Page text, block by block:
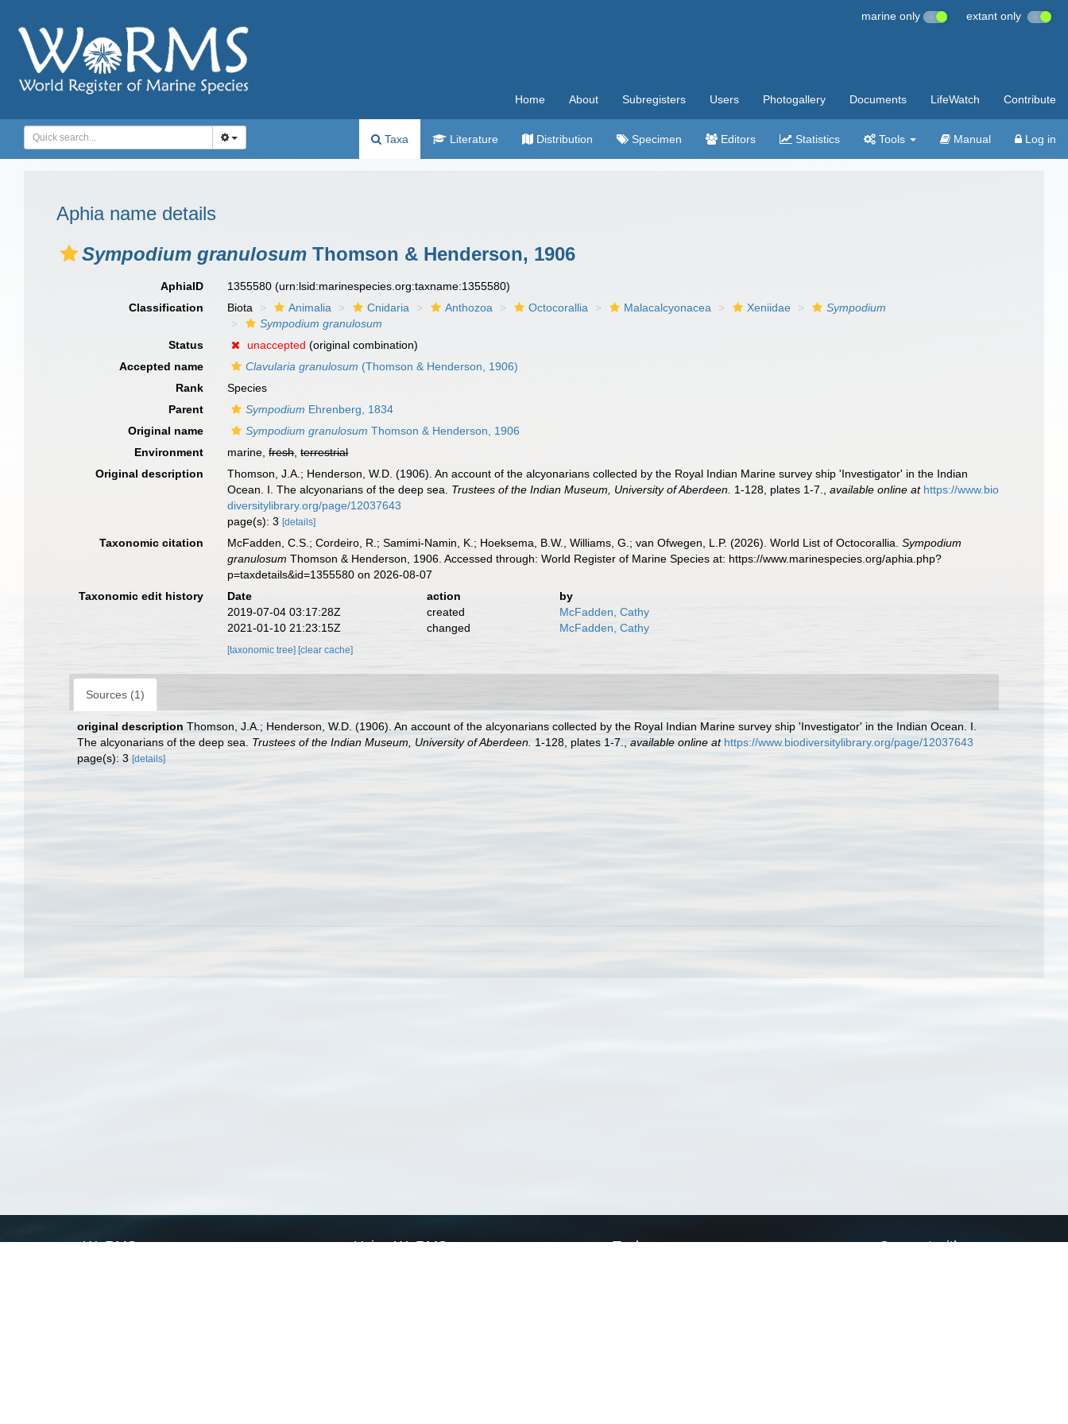
marine only extant only
Home About Subregisters Users Photogallery Documents LifeWatch Contribute
Taxa Literature Distribution Specimen Editors Statistics Tools Manual Log in
Aphia name details
Sympodium granulosum Thomson & Henderson, 1906
AphiaID 1355580(urn:lsid:marinespecies.org:taxname:1355580)
Classification
Biota Animalia Cnidaria Anthozoa Octocorallia Malacalcyonacea Xeniidae
Sympodium
Sympodium granulosum
Status
unaccepted (original combination)
Accepted name
Clavularia granulosum (Thomson & Henderson, 1906)
Rank
Species
Parent
Sympodium Ehrenberg, 1834
Original name
Sympodium granulosum Thomson & Henderson, 1906
Environment
marine,fresh,terrestrial
Original description
Thomson, J.A.; Henderson, W.D. (1906). An account of the alcyonarians collected by the Royal Indian Marine survey ship 'Investigator' in the Indian
Ocean. I. The alcyonarians of the deep sea. Trustees of the Indian Museum, University of Aberdeen. 1-128, plates 1-7. ,available online at https://www.bio
diversitylibrary.org/page/12037643
page(s): 3[details]
Taxonomic citation McFadden, C.S.; Cordeiro, R.; Samimi-Namin, K.; Hoeksema, B.W., Williams, G.; van Ofwegen, L.P. (2026). World List of Octocorallia.Sympodium
granulosum Thomson & Henderson, 1906. Accessed through: World Register of Marine Species at: https://www.marinespecies.org/aphia.php?
p=taxdetails&id=1355580 on 2026-08-07
Taxonomic edit history
Date action
by
2019-07-04 03:17:28Z
created
McFadden, Cathy
2021-01-10 21:23:15Z
changed McFadden, Cathy
[taxonomic tree] [clear cache]
Sources (1)
original description Thomson, J.A.; Henderson, W.D. (1906). An account of the alcyonarians collected by the Royal Indian Marine survey ship 'Investigator' in the Indian Ocean. I.
The alcyonarians of the deep sea. Trustees of the Indian Museum, University of Aberdeen. 1-128, plates 1-7. available online at https://www.biodiversitylibrary.org/page/12037643
page(s): 3 [details]
WoRMS Using WoRMS Tools Connect with us